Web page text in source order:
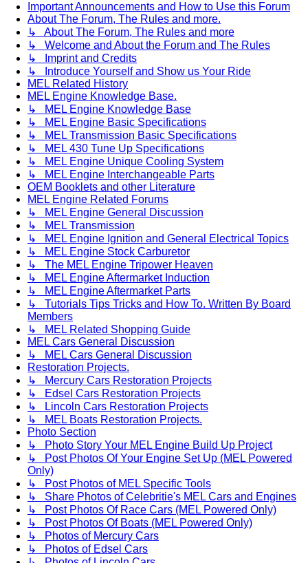
Important Announcements and How to Use this Forum
About The Forum, The Rules and more.
↳ About The Forum, The Rules and more
↳ Welcome and About the Forum and The Rules
↳ Imprint and Credits
↳ Introduce Yourself and Show us Your Ride
MEL Related History
MEL Engine Knowledge Base.
↳ MEL Engine Knowledge Base
↳ MEL Engine Basic Specifications
↳ MEL Transmission Basic Specifications
↳ MEL 430 Tune Up Specifications
↳ MEL Engine Unique Cooling System
↳ MEL Engine Interchangeable Parts
OEM Booklets and other Literature
MEL Engine Related Forums
↳ MEL Engine General Discussion
↳ MEL Transmission
↳ MEL Engine Ignition and General Electrical Topics
↳ MEL Engine Stock Carburetor
↳ The MEL Engine Tripower Heaven
↳ MEL Engine Aftermarket Induction
↳ MEL Engine Aftermarket Parts
↳ Tutorials Tips Tricks and How To. Written By Board
Members
↳ MEL Related Shopping Guide
MEL Cars General Discussion
↳ MEL Cars General Discussion
Restoration Projects.
↳ Mercury Cars Restoration Projects
↳ Edsel Cars Restoration Projects
↳ Lincoln Cars Restoration Projects
↳ MEL Boats Restoration Projects.
Photo Section
↳ Photo Story Your MEL Engine Build Up Project
↳ Post Photos Of Your Engine Set Up (MEL Powered
Only)
↳ Post Photos of MEL Specific Tools
↳ Share Photos of Celebritie's MEL Cars and Engines
↳ Post Photos Of Race Cars (MEL Powered Only)
↳ Post Photos Of Boats (MEL Powered Only)
↳ Photos of Mercury Cars
↳ Photos of Edsel Cars